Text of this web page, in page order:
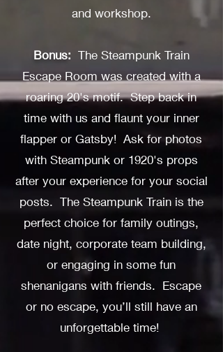
and workshop.
Bonus: The Steampunk Train
Escape Room was created with a
roaring 20's motif. Step back in
time with us and flaunt your inner
flapper or Gatsby! Ask for photos
with Steampunk or 1920's props
after your experience for your social
posts. The Steampunk Train is the
perfect choice for family outings,
date night, corporate team building,
or engaging in some fun
shenanigans with friends. Escape
or no escape, you’ll still have an
unforgettable time!